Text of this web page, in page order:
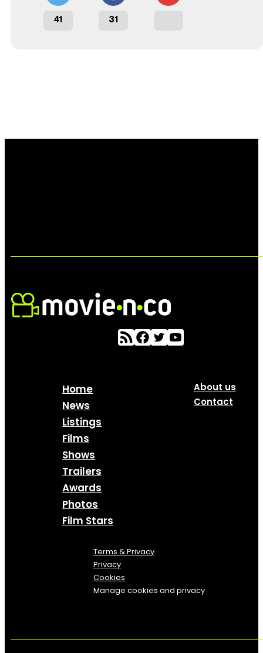
41 31
Home
News
Listings
Films
Shows
Trailers
Awards
Photos
Film Stars
About us
Contact
Terms & Privacy
Privacy
Cookies
Manage cookies and privacy